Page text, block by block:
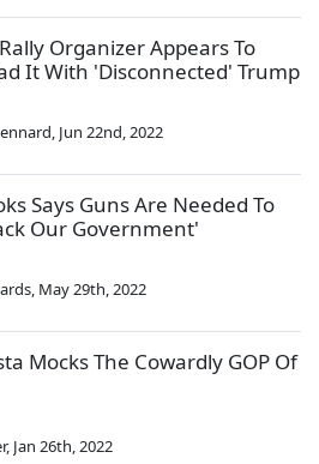
Organizer Appears To
It With 'Disconnected' Trump
, Jun 22nd, 2022
Says Guns Are Needed To
Our Government'
, May 29th, 2022
Mocks The Cowardly GOP Of
, Jan 26th, 2022